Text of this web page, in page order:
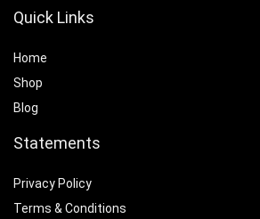
Quick Links
Home
Shop
Blog
Statements
Privacy Policy
Terms & Conditions